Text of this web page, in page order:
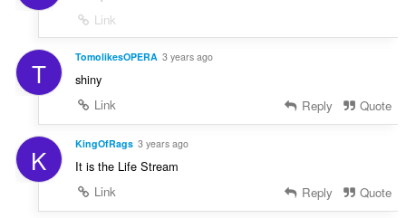
Link
T TomolikesOPERA 3 years ago
shiny
Link
Reply Quote
K KingOfRags 3 years ago
It is the Life Stream
Link
Reply Quote